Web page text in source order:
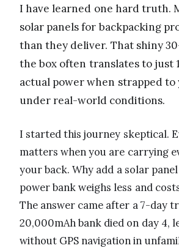
I have learned one hard truth.
solar panels for backpacking
than they deliver. That shiny
the box often translates to just
actual power when strapped to
under real-world conditions.
I started this journey skeptical.
matters when you are carrying
your back. Why add a solar
power bank weighs less and
The answer came after a 7-day
20,000mAh bank died on day 4,
without GPS navigation in